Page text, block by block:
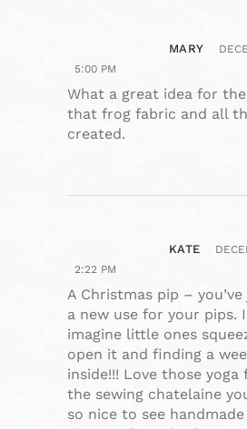
MARY
5:00 PM
What a great idea for
that frog fabric and all
created.
KATE
2:22 PM
A Christmas pip –
a new use for your pips.
imagine little ones
open it and finding a
inside!!! Love those yoga
the sewing chatelaine
so nice to see